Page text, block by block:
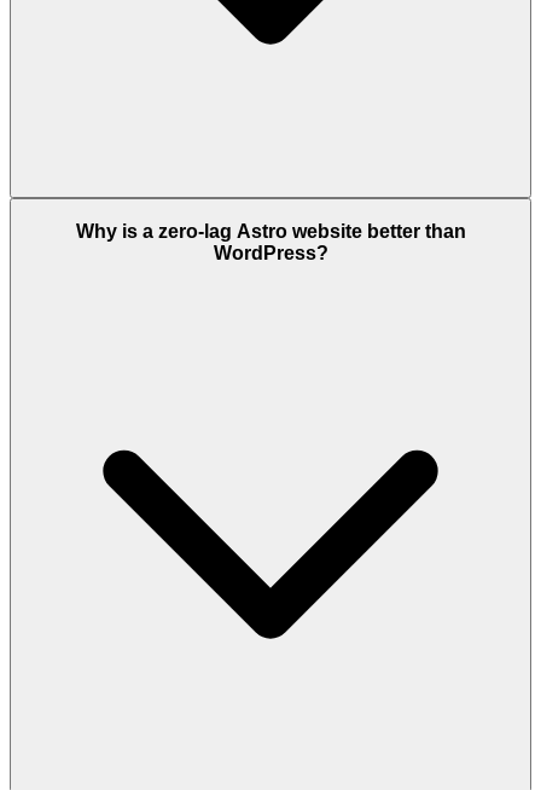
Why is a zero-lag Astro website better than
WordPress?